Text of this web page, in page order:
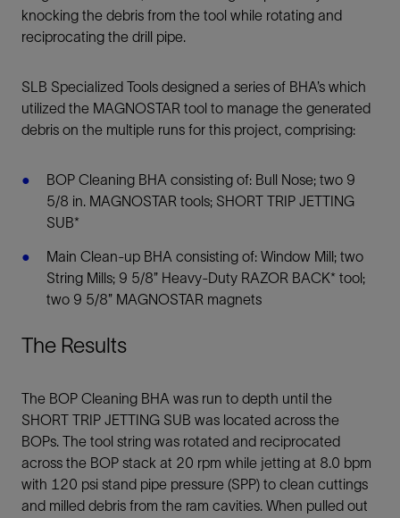
knocking the debris from the tool while rotating and
reciprocating the drill pipe.
SLB Specialized Tools designed a series of BHA’s which
utilized the MAGNOSTAR tool to manage the generated
debris on the multiple runs for this project, comprising:
BOP Cleaning BHA consisting of: Bull Nose; two 9
5/8 in. MAGNOSTAR tools; SHORT TRIP JETTING
SUB*
Main Clean-up BHA consisting of: Window Mill; two
String Mills; 9 5/8” Heavy-Duty RAZOR BACK* tool;
two 9 5/8” MAGNOSTAR magnets
The Results
The BOP Cleaning BHA was run to depth until the
SHORT TRIP JETTING SUB was located across the
BOPs. The tool string was rotated and reciprocated
across the BOP stack at 20 rpm while jetting at 8.0 bpm
with 120 psi stand pipe pressure (SPP) to clean cuttings
and milled debris from the ram cavities. When pulled out